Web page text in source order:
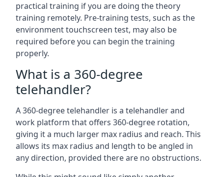
practical training if you are doing the theory
training remotely. Pre-training tests, such as the
environment touchscreen test, may also be
required before you can begin the training
properly.
What is a 360-degree
telehandler?
A 360-degree telehandler is a telehandler and
work platform that offers 360-degree rotation,
giving it a much larger max radius and reach. This
allows its max radius and length to be angled in
any direction, provided there are no obstructions.